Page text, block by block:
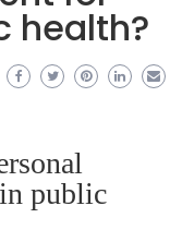
health?
public